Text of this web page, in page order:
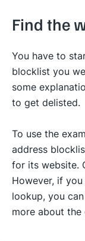
Find the
You have to
blocklist you
some
to get delisted.
To use the
address
for its website.
However, if
lookup, you
more about